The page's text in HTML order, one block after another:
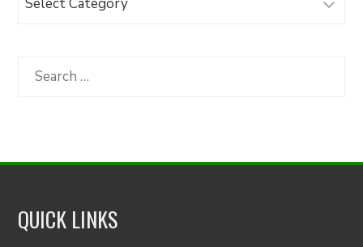
Category
Search
QUICK LINKS